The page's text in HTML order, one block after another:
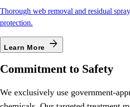
Thorough web removal and residual
protection.
Learn More arrow_forward
Commitment to Safety
We exclusively use government-